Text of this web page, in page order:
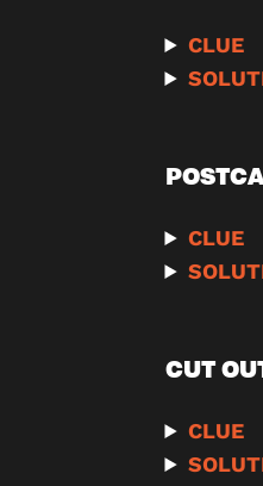
CLUE
CLUE
CUT
CLUE